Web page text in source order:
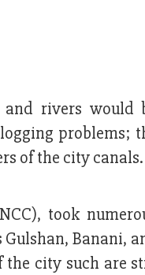
rivers would
problems;
of the city
took
Banani,
the city such are